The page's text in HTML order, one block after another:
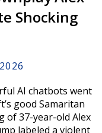
Shocking
AI chatbots went
good Samaritan
of 37-year-old Alex
labeled a violent